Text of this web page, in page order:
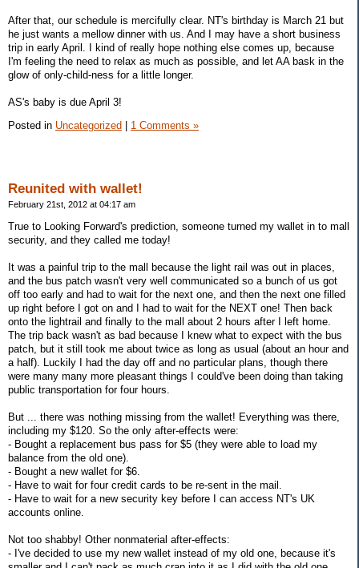
After that, our schedule is mercifully clear. NT's birthday is March 21 but
he just wants a mellow dinner with us. And I may have a short business
trip in early April. I kind of really hope nothing else comes up, because
I'm feeling the need to relax as much as possible, and let AA bask in the
glow of only-child-ness for a little longer.
AS's baby is due April 3!
Posted in Uncategorized 1 Comments »
Reunited with wallet!
February 21st, 2012 at 04:17 am
True to Looking Forward's prediction, someone turned my wallet in to mall
security, and they called me today!
It was a painful trip to the mall because the light rail was out in places,
and the bus patch wasn't very well communicated so a bunch of us got
off too early and had to wait for the next one, and then the next one filled
up right before I got on and I had to wait for the NEXT one! Then back
onto the lightrail and finally to the mall about 2 hours after I left home.
The trip back wasn't as bad because I knew what to expect with the bus
patch, but it still took me about twice as long as usual (about an hour and
a half). Luckily I had the day off and no particular plans, though there
were many many more pleasant things I could've been doing than taking
public transportation for four hours.
But ... there was nothing missing from the wallet! Everything was there,
including my $120. So the only after-effects were:
- Bought a replacement bus pass for $5 (they were able to load my
balance from the old one).
- Bought a new wallet for $6.
- Have to wait for four credit cards to be re-sent in the mail.
- Have to wait for a new security key before I can access NT's UK
accounts online.
Not too shabby! Other nonmaterial after-effects:
- I've decided to use my new wallet instead of my old one, because it's